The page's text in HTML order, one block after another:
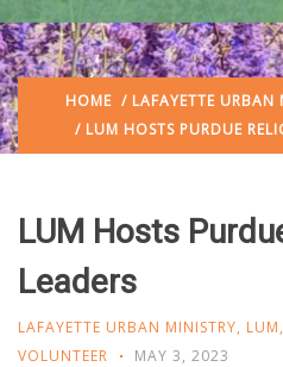
HOME / LAFAYETTE URBAN
/ LUM HOSTS PURDUE
LUM Hosts
Leaders
LAFAYETTE URBAN MINISTRY, LUM,
VOLUNTEER
MAY 3, 2023